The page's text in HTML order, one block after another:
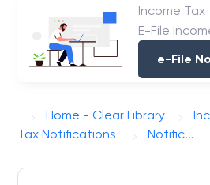
Income Tax
E-File
e-File
Home - Clear Library
Tax Notifications
Notific...